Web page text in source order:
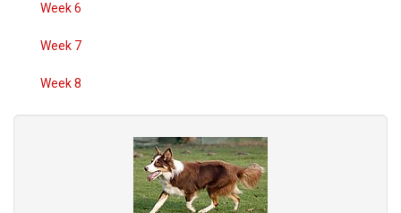
Week 6
Week 7
Week 8